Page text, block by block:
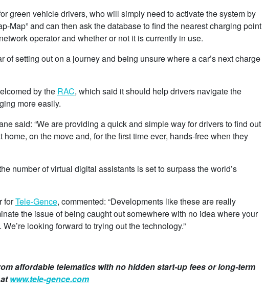
green vehicle drivers, who will simply need to activate the system by
Map” and can then ask the database to find the nearest charging point
operator and whether or not it is currently in use.
of setting out on a journey and being unsure where a car’s next charge
by the RAC, which said it should help drivers navigate the
more easily.
said: “We are providing a quick and simple way for drivers to find out
on the move and, for the first time ever, hands-free when they
number of virtual digital assistants is set to surpass the world’s
forTele-Gence, commented: “Developments like these are really
the issue of being caught out somewhere with no idea where your
looking forward to trying out the technology.”
affordable telematics with no hidden start-up fees or long-term
www.tele-gence.com